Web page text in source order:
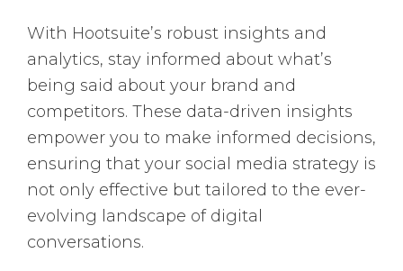
With Hootsuite’s robust insights and
analytics, stay informed about what’s
being said about your brand and
competitors. These data-driven insights
empower you to make informed decisions,
ensuring that your social media strategy is
not only effective but tailored to the ever-
evolving landscape of digital
conversations.